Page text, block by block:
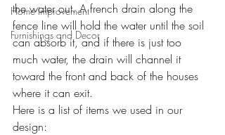
Home Improvement
Furnishings and Decor
the water out. A french drain along the
fence line will hold the water until the soil
can absorb it, and if there is just too
much water, the drain will channel it
toward the front and back of the houses
where it can exit.
Here is a list of items we used in our
design: